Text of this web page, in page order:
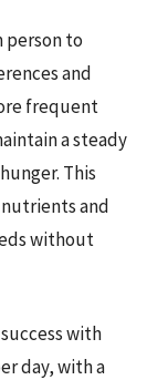
person to
and
frequent
a steady
This
and
without
with
day, with a